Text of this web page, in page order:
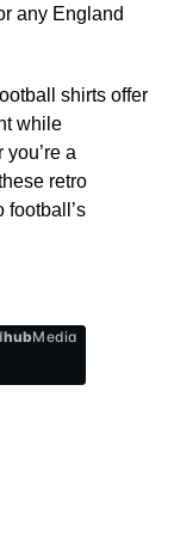
any England
shirts offer
while
a
retro
football’s
hubMedia